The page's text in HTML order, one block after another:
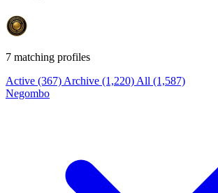
7 matching profiles
Active (367) Archive (1,220) All (1,587)
Negombo